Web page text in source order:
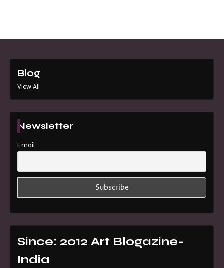
Blog
View All
Newsletter
Email
Since: 2012 Art Blogazine-
India